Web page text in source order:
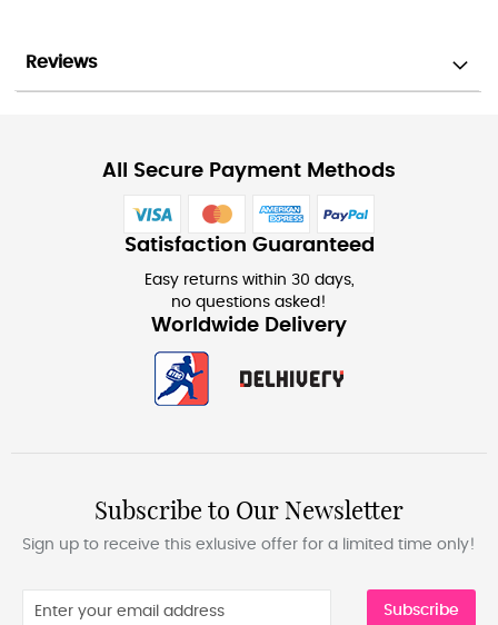
Reviews
All Secure Payment Methods
Satisfaction Guaranteed
Easy returns within 30 days,
no questions asked!
Worldwide Delivery
Subscribe to Our Newsletter
Sign up to receive this exlusive offer for a limited time only!
Subscribe